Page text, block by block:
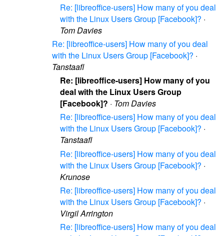
Re: [libreoffice-users] How many of you deal
with the Linux Users Group [Facebook]? ·
Tom Davies
Re: [libreoffice-users] How many of you deal
with the Linux Users Group [Facebook]? ·
Tanstaafl
Re: [libreoffice-users] How many of you
deal with the Linux Users Group
[Facebook]? · Tom Davies
Re: [libreoffice-users] How many of you deal
with the Linux Users Group [Facebook]? ·
Tanstaafl
Re: [libreoffice-users] How many of you deal
with the Linux Users Group [Facebook]? ·
Krunose
Re: [libreoffice-users] How many of you deal
with the Linux Users Group [Facebook]? ·
Virgil Arrington
Re: [libreoffice-users] How many of you deal